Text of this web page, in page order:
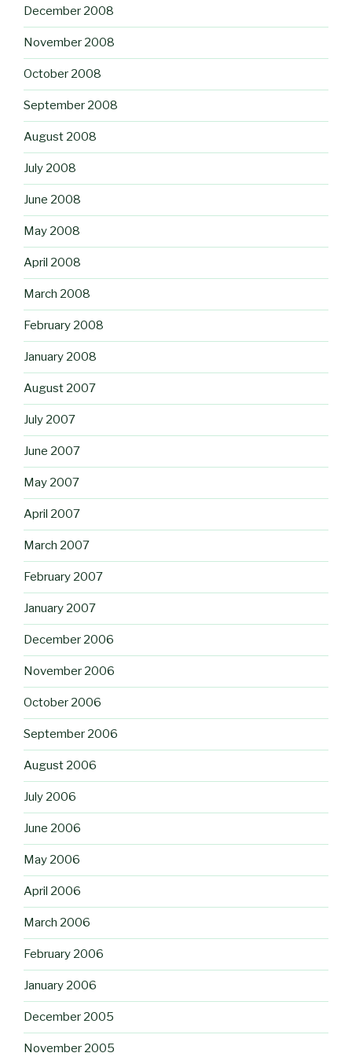
December 2008
November 2008
October 2008
September 2008
August 2008
July 2008
June 2008
May 2008
April 2008
March 2008
February 2008
January 2008
August 2007
July 2007
June 2007
May 2007
April 2007
March 2007
February 2007
January 2007
December 2006
November 2006
October 2006
September 2006
August 2006
July 2006
June 2006
May 2006
April 2006
March 2006
February 2006
January 2006
December 2005
November 2005